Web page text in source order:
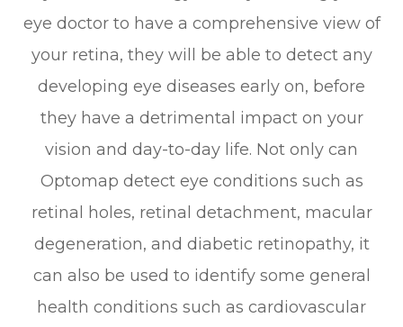
eye doctor to have a comprehensive view of
your retina, they will be able to detect any
developing eye diseases early on, before
they have a detrimental impact on your
vision and day-to-day life. Not only can
Optomap detect eye conditions such as
retinal holes, retinal detachment, macular
degeneration, and diabetic retinopathy, it
can also be used to identify some general
health conditions such as cardiovascular